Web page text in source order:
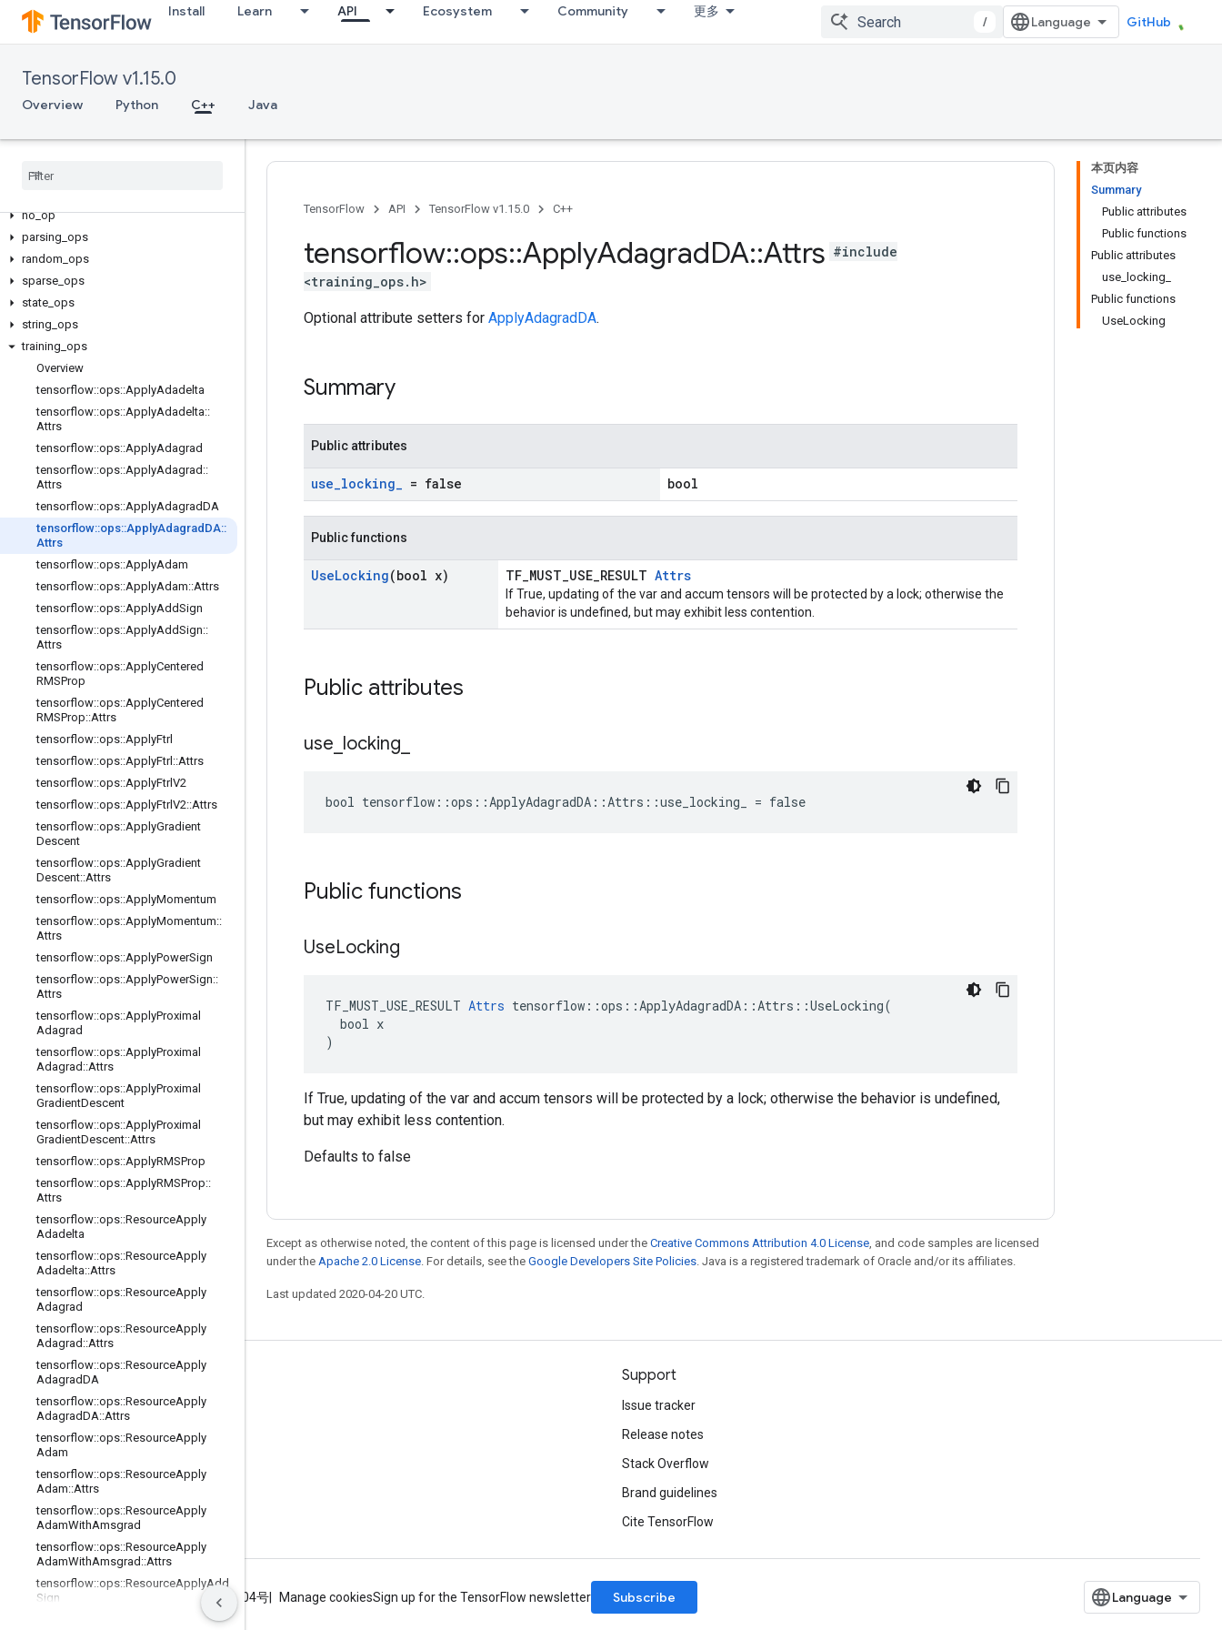
Install Learn API Ecosystem Community 更多
/ GitHub
TensorFlow v1.15.0
Overview Python C++ Java
candidate_sampling_ops
control_flow_ops
data_flow_ops
image_ops
math_
no_op
parsing ops
random ops
sparse ops
state ops
string ops
training ops
Overview
tensorflow::ops::ApplyAdadelta
tensorflow::ops::ApplyAdadelta::
Attrs
tensorflow::ops::ApplyAdagrad
tensorflow::ops::ApplyAdagrad ::
Attrs
tensorflow::ops::ApplyAdagradDA
tensorflow::ops::ApplyAdagrad DA::
Attrs
tensorflow::ops::ApplyAdam
tensorflow::ops::ApplyAdam::Attrs
tensorflow::ops::ApplyAddSign
tensorflow::ops::ApplyAddSign::
Attrs
tensorflow::ops::ApplyCentered
RMSProp
tensorflow::ops::ApplyCentered
RMSProp::Attrs
tensorflow::ops::ApplyFtrl
tensorflow::ops::ApplyFtrl ::Attrs
tensorflow::ops::ApplyFtrlV2
tensorflow::ops::ApplyFtrlV2::Attrs
tensorflow::ops::ApplyGradient
Descent
tensorflow::ops::ApplyGradient
Descent::Attrs
tensorflow::ops::ApplyMomentum
tensorflow::ops::ApplyMomentum::
Attrs
tensorflow::ops::ApplyPowerSign
tensorflow::ops::ApplyPowerSign::
Attrs
tensorflow::ops::ApplyProximal
Adagrad
tensorflow::ops::ApplyProximal
Adagrad ::Attrs
tensorflow::ops::ApplyProximal
GradientDescent
tensorflow::ops::ApplyProximal
GradientDescent::Attrs
tensorflow::ops::ApplyRMSProp
tensorflow::ops::ApplyRMSProp::
Attrs
tensorflow::ops::ResourceApply
Adadelta
tensorflow::ops::ResourceApply
Adadelta::Attrs
tensorflow::ops::ResourceApply
Adagrad
tensorflow::ops::ResourceApply
Adagrad ::Attrs
tensorflow::ops::ResourceApply
AdagradDA
tensorflow::ops::ResourceApply
AdagradDA::Attrs
tensorflow::ops::ResourceApply
Adam
tensorflow::ops::ResourceApply
Adam::Attrs
tensorflow::ops::ResourceApply
AdamWithAmsgrad
tensorflow::ops::ResourceApply
AdamWithAmsgrad ::Attrs
tensorflow::ops::ResourceApplyAdd
Sign
ApplyAdd
本页内容
Summary
Public attributes
Public functions
Public attributes
use_locking_
Public functions
UseLocking
TensorFlow API TensorFlow v1.15.0 C++
tensorflow::ops::ApplyAdagradDA::Attrs #include
<training_ops.h>
Optional attribute setters for ApplyAdagradDA.
Summary
Public attributes
use_locking_ = false bool
Public functions
UseLocking(bool x) TF_MUST_USE_RESULT Attrs
If True, updating of the var and accum tensors will be protected by a lock; otherwise the
behavior is undefined, but may exhibit less contention.
Public attributes
use locking
bool tensorflow::ops::ApplyAdagradDA::Attrs::use_locking_ = false
Public functions
UseLocking
TF_MUST_USE_RESULT Attrs tensorflow::ops::ApplyAdagradDA::Attrs::UseLocking(
  bool x
)
If True, updating of the var and accum tensors will be protected by a lock; otherwise the behavior is undefined,
but may exhibit less contention.
Defaults to false
Except as otherwise noted, the content of this page is licensed under the Creative Commons Attribution 4.0 License, and code samples are licensed
under the Apache 2.0 License. For details, see the Google Developers Site Policies. Java is a registered trademark of Oracle and/or its affiliates.
Last updated 2020-04-20 UTC.
Stay connected
Blog
GitHub
哔哩哔哩
Support
Issue tracker
Release notes
Stack Overflow
Brand guidelines
Cite TensorFlow
Terms ICP证合字B2-20070004号 Manage cookiesSign up for the TensorFlow newsletter Subscribe